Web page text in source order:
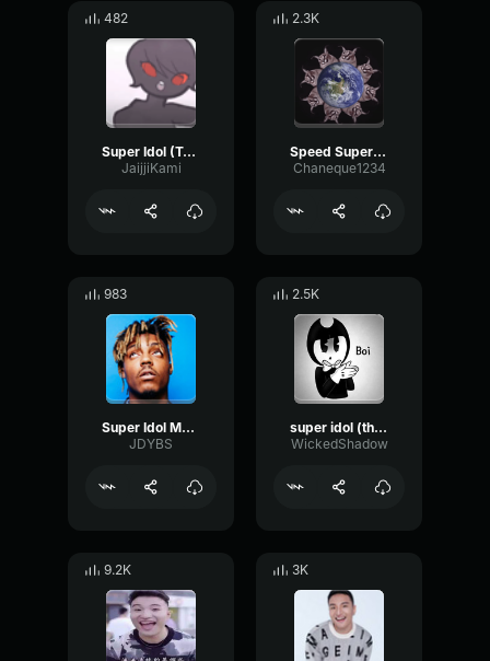
482
Super Idol (Tarrow)
JaijjiKami
2.3K
Speed Super Idol
Chaneque1234
983
Super Idol Meme Lyrics
JDYBS
2.5K
super idol (this is nice)
WickedShadow
9.2K 3K